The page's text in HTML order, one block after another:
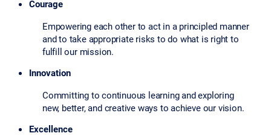
Courage
Empowering each other to act in a principled manner
and to take appropriate risks to do what is right to
fulfill our mission.
Innovation
Committing to continuous learning and exploring
new, better, and creative ways to achieve our vision.
Excellence